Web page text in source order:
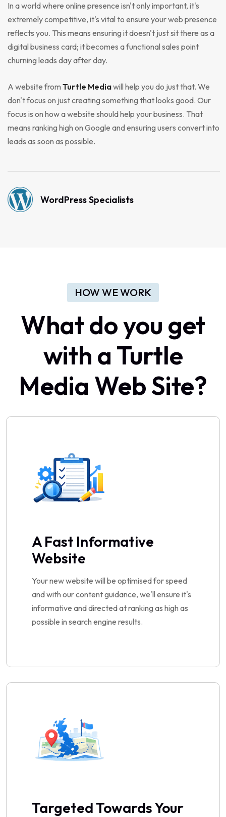
In a world where online presence isn't only important, it's
extremely competitive, it's vital to ensure your web presence
reflects you. This means ensuring it doesn't just sit there as a
digital business card; it becomes a functional sales point
churning leads day after day.
A website from Turtle Mediawill help you do just that. We
don't focus on just creating something that looks good. Our
focus is on how a website should help your business. That
means ranking high on Google and ensuring users convert into
leads as soon as possible.
WordPress Specialists
HOW WE WORK
What do you get
with a Turtle
Media Web Site?
A Fast Informative
Website
Your new website will be optimised for speed
and with our content guidance, we'll ensure it's
informative and directed at ranking as high as
possible in search engine results.
Targeted Towards Your